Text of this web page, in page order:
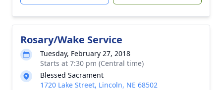
Rosary/Wake Service
Tuesday, February 27, 2018
Starts at 7:30 pm (Central time)
Blessed Sacrament
1720 Lake Street, Lincoln, NE 68502